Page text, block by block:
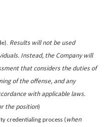
Results will not be used
Instead, the Company will
that considers the duties of
of the offense, and any
with applicable laws.
the position)
credentialing process ( when